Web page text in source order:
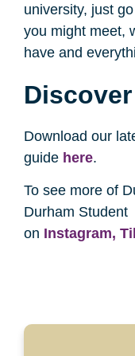
university, just
you might meet,
have and
Download our
guide here.
To see more of
Durham Student
on Instagram,